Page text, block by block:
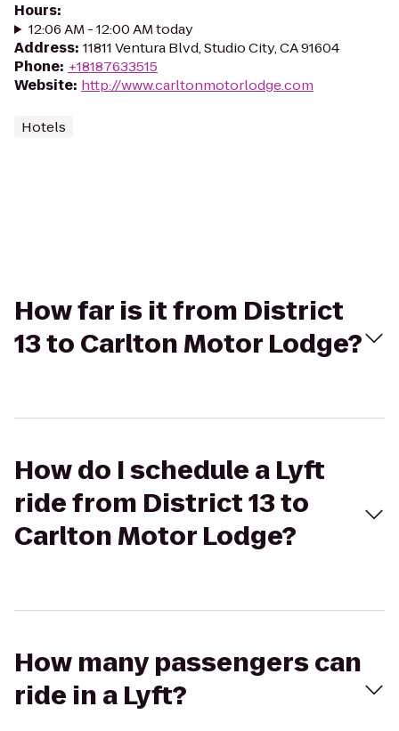
Hours:
12:06 AM - 12:00 AM today
Address: 11811 Ventura Blvd, Studio City, CA 91604
Phone: +18187633515
Website: http://www.carltonmotorlodge.com
Hotels
How far is it from District
13 to Carlton Motor Lodge?
How do I schedule a Lyft
ride from District 13 to
Carlton Motor Lodge?
How many passengers can
ride in a Lyft?